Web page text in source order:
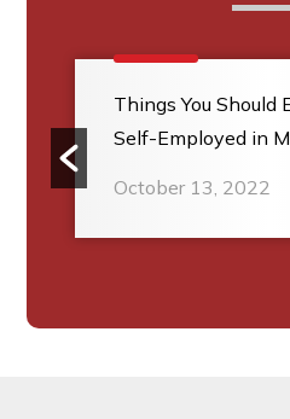
Things You Should
Self-Employed in
October 13, 2022